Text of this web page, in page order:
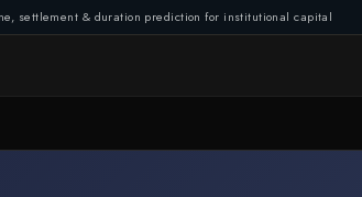
settlement & duration prediction for institutional capital